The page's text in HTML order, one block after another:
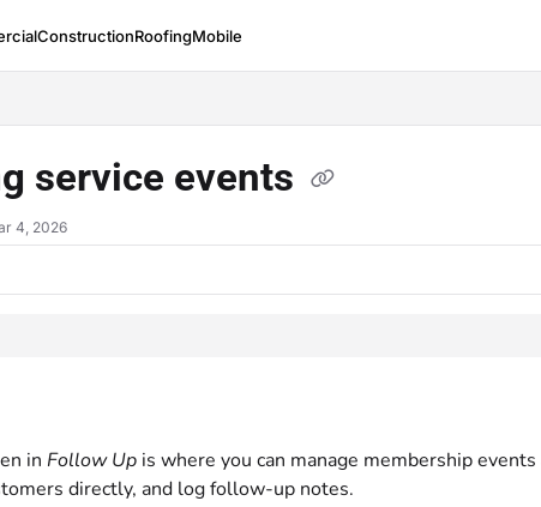
ConstructionRoofingMobile
service events
4, 2026
in Follow Up is where you can manage membership
directly, and log follow-up notes.